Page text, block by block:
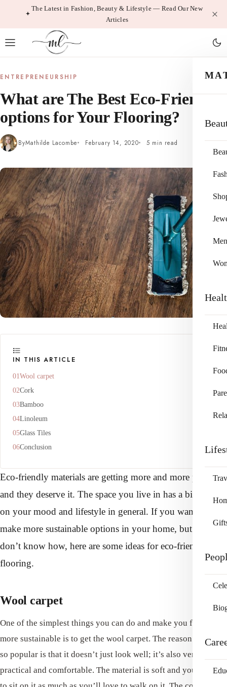
The Latest in Fashion, Beauty & Lifestyle — Read Our New
Articles
Men
ENTREPRENEURSHIP
What are The Best Eco-Friendly
options for Your Flooring?
ByMathilde Lacombe February 14, 2020 5 min read
IN THIS ARTICLE
Wool carpet
Cork
Bamboo
Linoleum
Glass Tiles
Conclusion
Eco-friendly materials are getting more and more popular
and they deserve it. The space you live in has a big impact
on your mood and lifestyle in general. If you want to
make more sustainable options in your home, but you
don’t know how, here are some ideas for eco-friendly
flooring.
Wool carpet
One of the simplest things you can do and make you flooring
more sustainable is to get the wool carpet. The reason carpet is
so popular is that it doesn’t just look well; it’s also very
practical and comfortable. The material is soft and you’ll love